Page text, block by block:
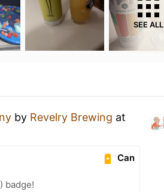
SEE ALL
by Revelry Brewing at
Can
badge!